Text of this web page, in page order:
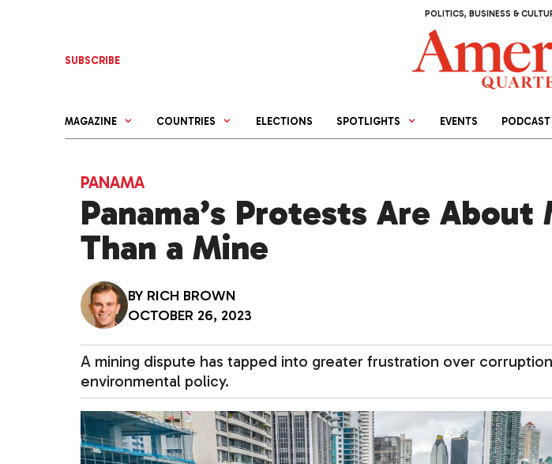
POLITICS, BUSINESS &
SUBSCRIBE
MAGAZINE COUNTRIES ELECTIONS SPOTLIGHTS EVENTS PODCAST
PANAMA
Panama’s Protests Are About
Than a Mine
BY RICH BROWN
OCTOBER 26, 2023
A mining dispute has tapped into greater frustration over
environmental policy.